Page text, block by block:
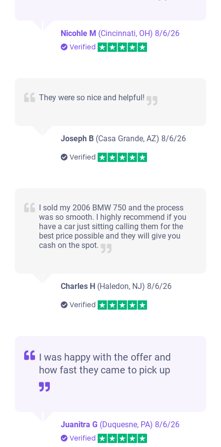
Nicohle M (Cincinnati, OH) 8/6/26
Verified
They were so nice and helpful!
Joseph B (Casa Grande, AZ) 8/6/26
Verified
I sold my 2006 BMW 750 and the process
was so smooth. I highly recommend if you
have a car just sitting calling them for the
best price possible and they will give you
cash on the spot.
Charles H (Haledon, NJ) 8/6/26
Verified
I was happy with the offer and
how fast they came to pick up
Juanitra G (Duquesne, PA) 8/6/26
Verified